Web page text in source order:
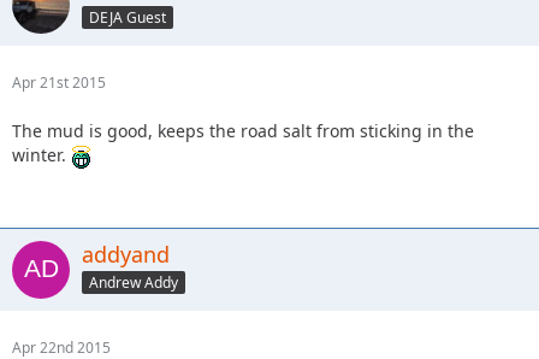
DEJA Guest
Apr 21st 2015
The mud is good, keeps the road salt from sticking in the
winter.
addyand
Andrew Addy
Apr 22nd 2015